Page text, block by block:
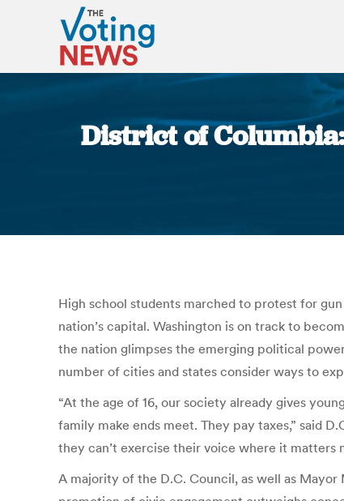
District of
High school students marched to protest for
nation’s capital. Washington is on track to
the nation glimpses the emerging political
number of cities and states consider ways to
“At the age of 16, our society already gives
family make ends meet. They pay taxes,” said
they can’t exercise their voice where it matters
A majority of the D.C. Council, as well as